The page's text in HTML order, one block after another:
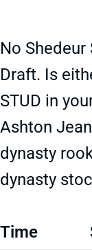
No
Draft. Is
STUD in
Ashton
dynasty
dynasty
Time